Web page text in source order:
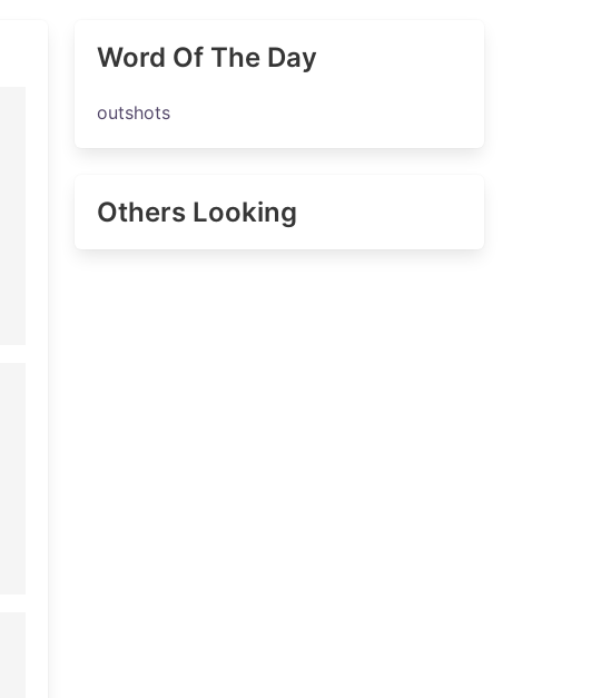
Word Of The Day
outshots
Others Looking